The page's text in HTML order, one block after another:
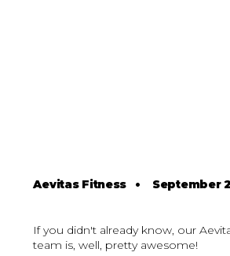
Aevitas Fitness • September
If you didn't already know, our
team is, well, pretty awesome!